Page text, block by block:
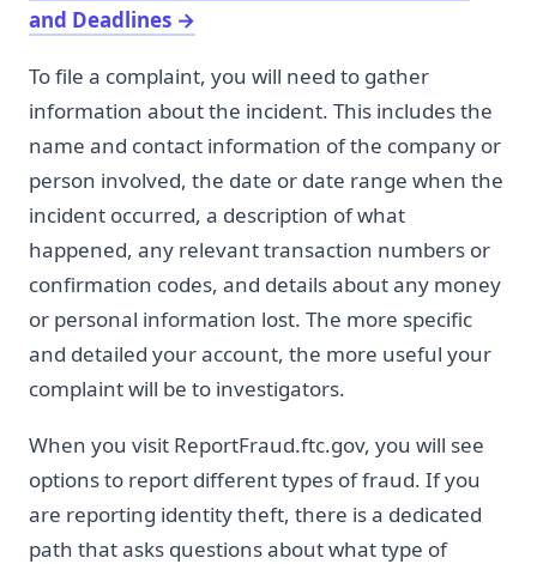
and Deadlines →
To file a complaint, you will need to gather
information about the incident. This includes the
name and contact information of the company or
person involved, the date or date range when the
incident occurred, a description of what
happened, any relevant transaction numbers or
confirmation codes, and details about any money
or personal information lost. The more specific
and detailed your account, the more useful your
complaint will be to investigators.
When you visit ReportFraud.ftc.gov, you will see
options to report different types of fraud. If you
are reporting identity theft, there is a dedicated
path that asks questions about what type of